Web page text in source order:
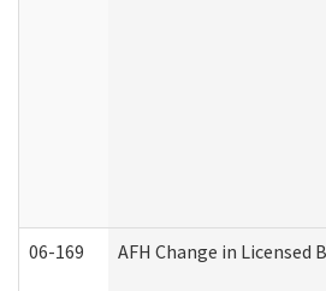
06-169 AFH Change in Licensed